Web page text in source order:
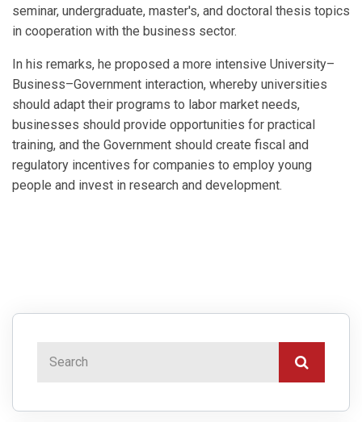
seminar, undergraduate, master's, and doctoral thesis topics
in cooperation with the business sector.
In his remarks, he proposed a more intensive University–
Business–Government interaction, whereby universities
should adapt their programs to labor market needs,
businesses should provide opportunities for practical
training, and the Government should create fiscal and
regulatory incentives for companies to employ young
people and invest in research and development.